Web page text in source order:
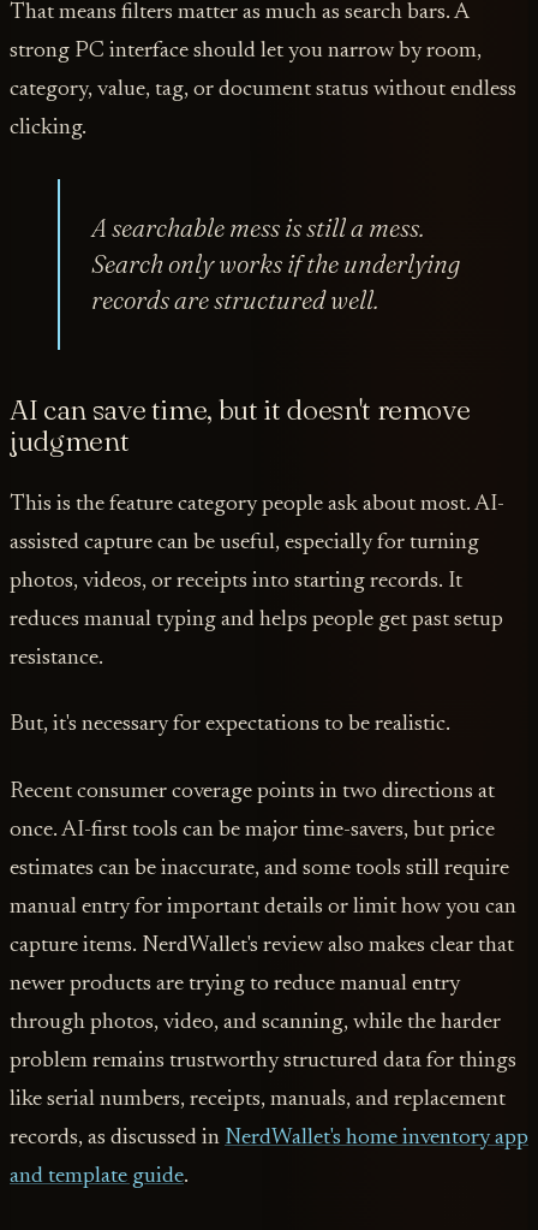
That means filters matter as much as search bars. A
strong PC interface should let you narrow by room,
category, value, tag, or document status without endless
clicking.
A searchable mess is still a mess.
Search only works if the underlying
records are structured well.
AI can save time, but it doesn't remove
judgment
This is the feature category people ask about most. AI-
assisted capture can be useful, especially for turning
photos, videos, or receipts into starting records. It
reduces manual typing and helps people get past setup
resistance.
But, it's necessary for expectations to be realistic.
Recent consumer coverage points in two directions at
once. AI-first tools can be major time-savers, but price
estimates can be inaccurate, and some tools still require
manual entry for important details or limit how you can
capture items. NerdWallet's review also makes clear that
newer products are trying to reduce manual entry
through photos, video, and scanning, while the harder
problem remains trustworthy structured data for things
like serial numbers, receipts, manuals, and replacement
records, as discussed in NerdWallet's home inventory app
and template guide.